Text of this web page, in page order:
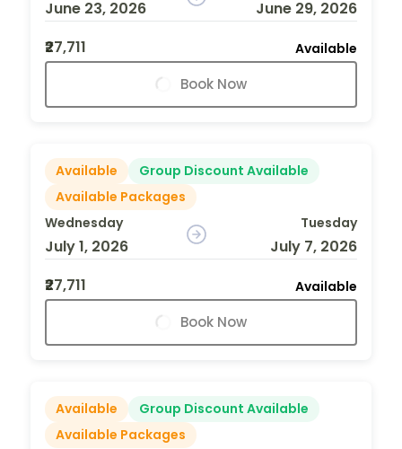
June 23, 2026
June 29, 2026
₹27,711
Available
Book Now
Available
Group Discount Available
Available Packages
Wednesday
July 1, 2026
Tuesday
July 7, 2026
₹27,711
Available
Book Now
Available
Group Discount Available
Available Packages